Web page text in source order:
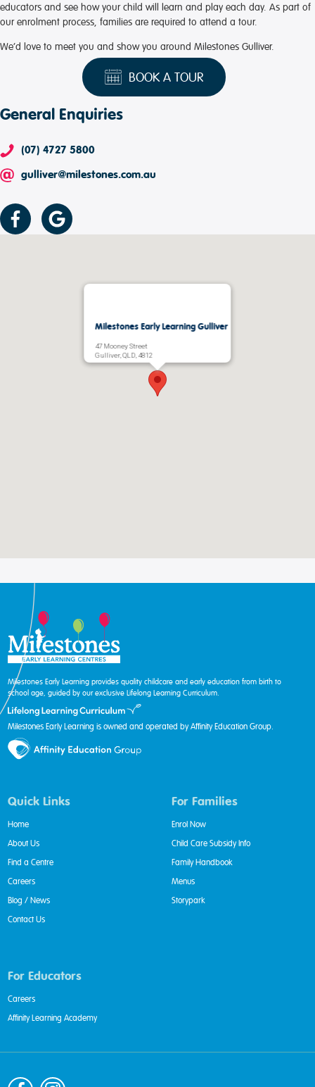
educators and see how your child will learn and play each day. As part of
our enrolment process, families are required to attend a tour.
We’d love to meet you and show you around Milestones Gulliver.
BOOK A TOUR
General Enquiries
(07) 4727 5800
gulliver@milestones.com.au
Milestones Early Learning Gulliver
47 Mooney Street
Gulliver, QLD, 4812
Milestones Early Learning provides quality childcare and early education from birth to
school age, guided by our exclusive Lifelong Learning Curriculum.
Milestones Early Learning is owned and operated by Affinity Education Group.
Quick Links
Home
About Us
Find a Centre
Careers
Blog / News
Contact Us
For Families
Enrol Now
Child Care Subsidy Info
Family Handbook
Menus
Storypark
For Educators
Careers
Affinity Learning Academy